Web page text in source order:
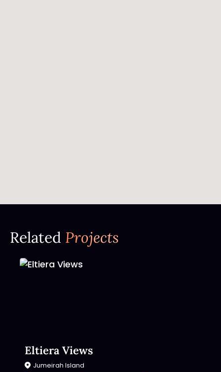
Related Projects
Eltiera Views
Jumeirah Island